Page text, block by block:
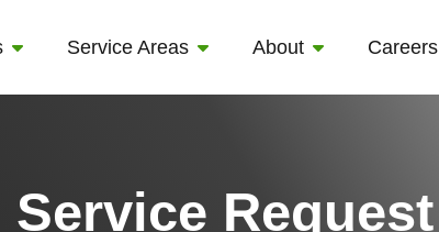
Service Areas About Careers
Service Request